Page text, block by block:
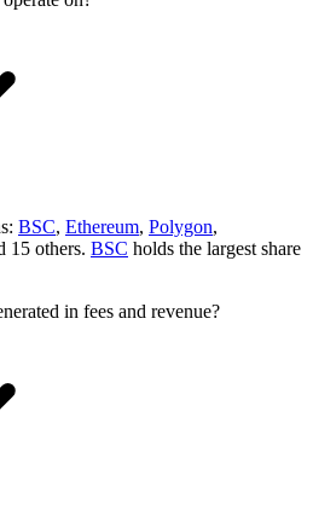
BSC, Ethereum, Polygon,
15 others. BSC holds the largest share
in fees and revenue?